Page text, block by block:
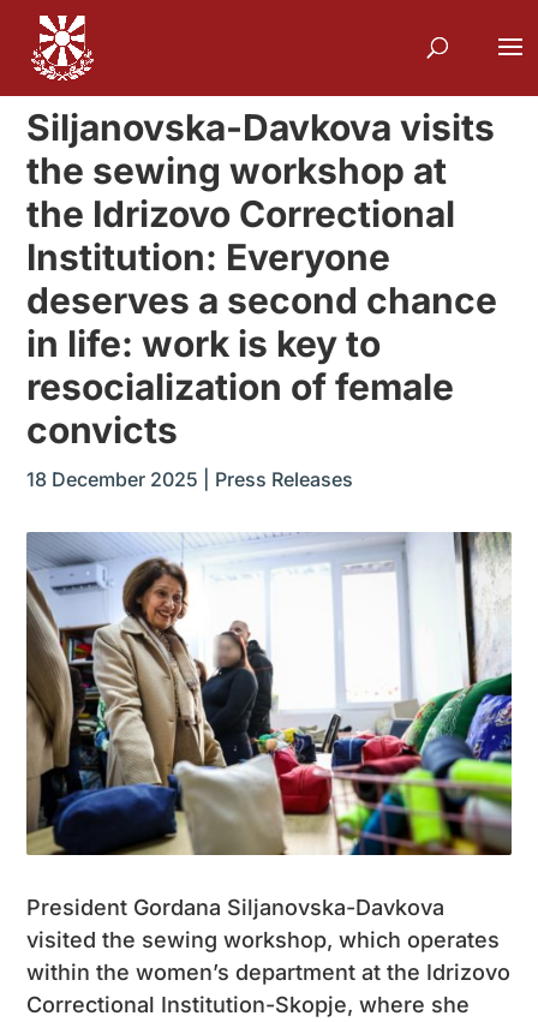
Siljanovska-Davkova visits
the sewing workshop at
the Idrizovo Correctional
Institution: Everyone
deserves a second chance
in life: work is key to
resocialization of female
convicts
18 December 2025 Press Releases
President Gordana Siljanovska-Davkova
visited the sewing workshop, which operates
within the women’s department at the Idrizovo
Correctional Institution-Skopje, where she